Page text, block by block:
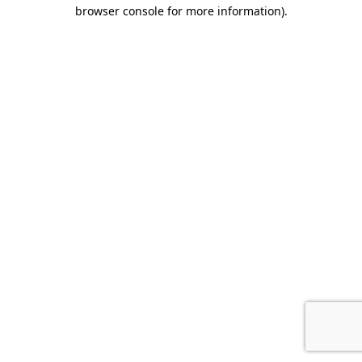
browser console for more information).